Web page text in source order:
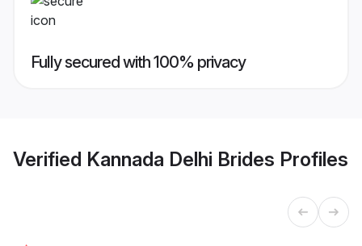
Fully secured with 100% privacy
Verified Kannada Delhi Brides Profiles